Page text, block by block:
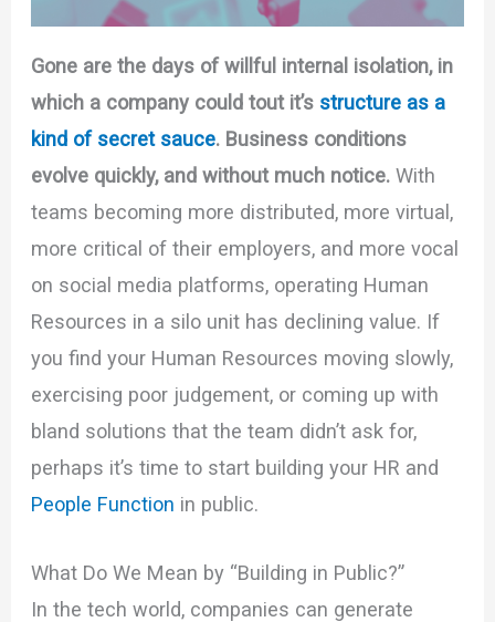
Gone are the days of willful internal isolation, in
which a company could tout it’s structure as a
kind of secret sauce. Business conditions
evolve quickly, and without much notice. With
teams becoming more distributed, more virtual,
more critical of their employers, and more vocal
on social media platforms, operating Human
Resources in a silo unit has declining value. If
you find your Human Resources moving slowly,
exercising poor judgement, or coming up with
bland solutions that the team didn’t ask for,
perhaps it’s time to start building your HR and
People Function in public.
What Do We Mean by “Building in Public?”
In the tech world, companies can generate